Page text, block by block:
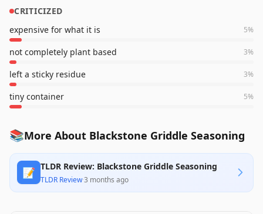
CRITICIZED
expensive for what it is
5%
not completely plant based 3%
left a sticky residue 3%
tiny container 5%
📚More About Blackstone Griddle Seasoning
📝 TLDR Review: Blackstone Griddle Seasoning
TLDR Review·3 months ago